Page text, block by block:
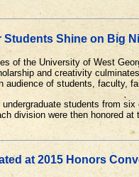
Students Shine on Big
of the University of West
and creativity
audience of students, faculty,
students from
division were then honored
at 2015 Honors